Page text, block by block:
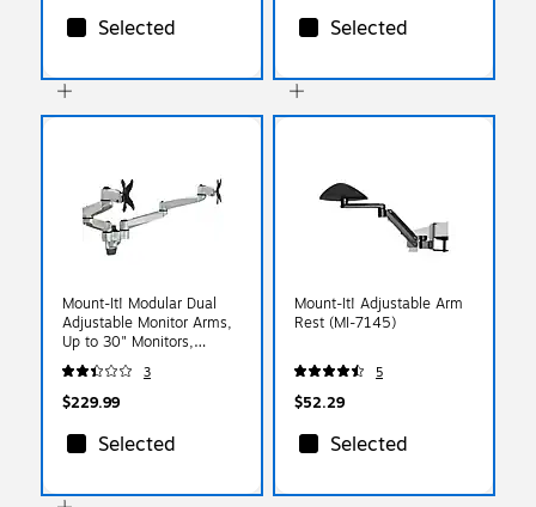
Selected Selected
Mount-It! Modular Dual
Adjustable Monitor Arms,
Up to 30" Monitors,
Gray/Silver (MI-43114)
3
$229.99
Selected
Mount-It! Adjustable Arm
Rest (MI-7145)
5
$52.29
Selected